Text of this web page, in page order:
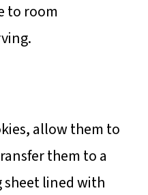
to room
allow them to
them to a
sheet lined with